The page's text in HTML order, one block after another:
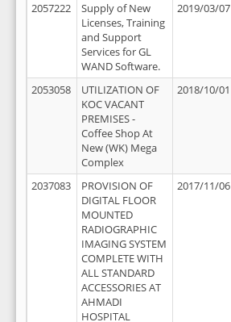
2057222
Supply of New
Licenses, Training
and Support
Services for GL
WAND Software.
2019/03/07
2053058
UTILIZATION OF
KOC VACANT
PREMISES -
Coffee Shop At
New (WK) Mega
Complex
2018/10/01
2037083
PROVISION OF
DIGITAL FLOOR
MOUNTED
RADIOGRAPHIC
IMAGING SYSTEM
COMPLETE WITH
ALL STANDARD
ACCESSORIES AT
AHMADI
HOSPITAL
2017/11/06